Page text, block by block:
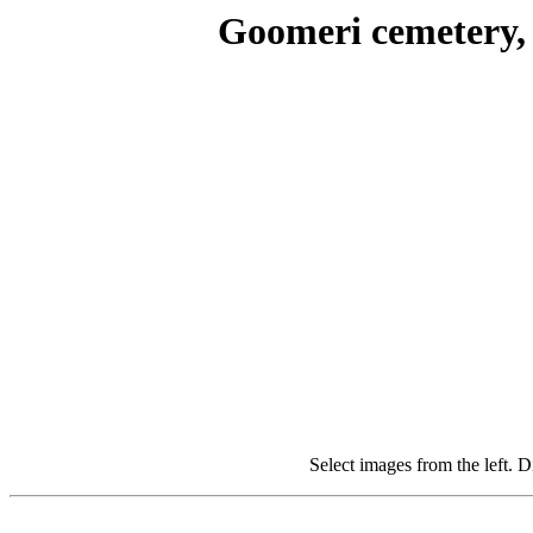
Goomeri
Select images from the left.